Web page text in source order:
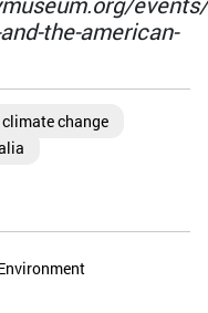
the-american-
climate change